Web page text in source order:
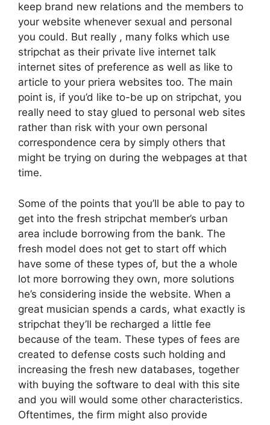
keep brand new relations and the members to
your website whenever sexual and personal
you could. But really , many folks which use
stripchat as their private live internet talk
internet sites of preference as well as like to
article to your priera websites too. The main
point is, if you’d like to-be up on stripchat, you
really need to stay glued to personal web sites
rather than risk with your own personal
correspondence cera by simply others that
might be trying on during the webpages at that
time.
Some of the points that you’ll be able to pay to
get into the fresh stripchat member’s urban
area include borrowing from the bank. The
fresh model does not get to start off which
have some of these types of, but the a whole
lot more borrowing they own, more solutions
he’s considering inside the website. When a
great musician spends a cards, what exactly is
stripchat they’ll be recharged a little fee
because of the team. These types of fees are
created to defense costs such holding and
increasing the fresh new databases, together
with buying the software to deal with this site
and you will would some other characteristics.
Oftentimes, the firm might also provide